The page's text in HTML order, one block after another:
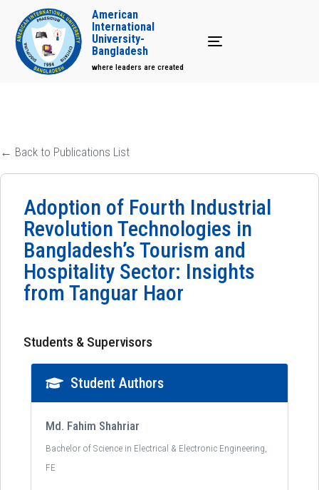
Toggle navigation
American
International
University-
Bangladesh
where leaders are created
← Back to Publications List
Adoption of Fourth Industrial
Revolution Technologies in
Bangladesh’s Tourism and
Hospitality Sector: Insights
from Tanguar Haor
Students & Supervisors
Student Authors
Md. Fahim Shahriar
Bachelor of Science in Electrical & Electronic Engineering,
FE